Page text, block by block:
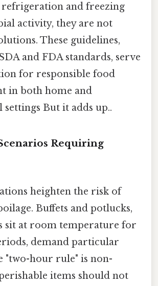
refrigeration and freezing
activity, they are not
These guidelines,
and FDA standards, serve
for responsible food
in both home and
settings But it adds up..
Requiring
heighten the risk of
Buffets and potlucks,
sit at room temperature for
demand particular
"two-hour rule" is non-
items should not